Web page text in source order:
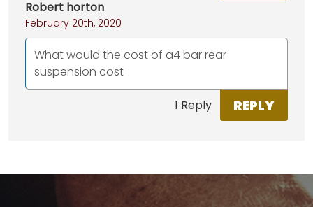
Robert horton
February 20th, 2020
What would the cost of a4 bar rear
suspension cost
1 Reply REPLY